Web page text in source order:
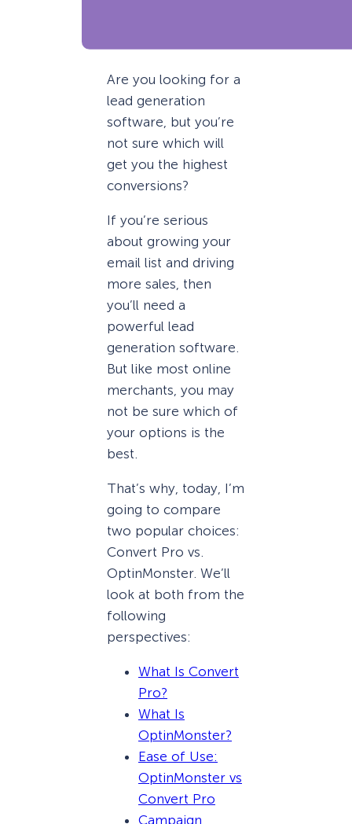
Are you looking for a
lead generation
software, but you’re
not sure which will
get you the highest
conversions?
If you’re serious
about growing your
email list and driving
more sales, then
you’ll need a
powerful lead
generation software.
But like most online
merchants, you may
not be sure which of
your options is the
best.
That’s why, today, I’m
going to compare
two popular choices:
Convert Pro vs.
OptinMonster. We’ll
look at both from the
following
perspectives:
What Is Convert
Pro?
What Is
OptinMonster?
Ease of Use:
OptinMonster vs
Convert Pro
Campaign